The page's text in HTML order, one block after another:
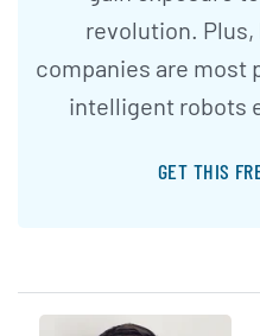
revolution.
companies are most
intelligent robots
GET THIS